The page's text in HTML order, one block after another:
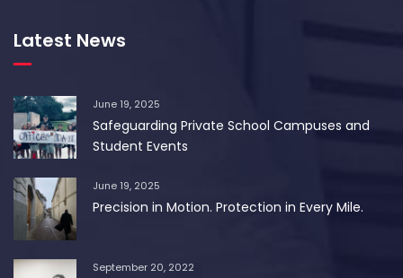
Latest News
June 19, 2025
Safeguarding Private School Campuses and
Student Events
June 19, 2025
Precision in Motion. Protection in Every Mile.
September 20, 2022